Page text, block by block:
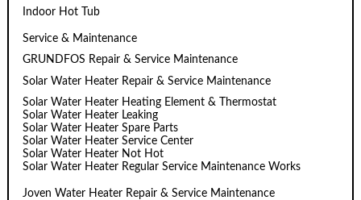
Indoor Hot Tub
Service & Maintenance
GRUNDFOS Repair & Service Maintenance
Solar Water Heater Repair & Service Maintenance
Solar Water Heater Heating Element & Thermostat
Solar Water Heater Leaking
Solar Water Heater Spare Parts
Solar Water Heater Service Center
Solar Water Heater Not Hot
Solar Water Heater Regular Service Maintenance Works
Joven Water Heater Repair & Service Maintenance